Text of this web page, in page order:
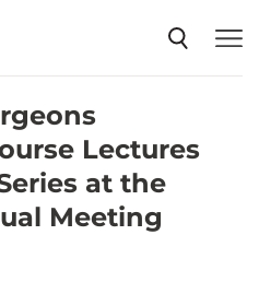
Lectures
at the
Meeting